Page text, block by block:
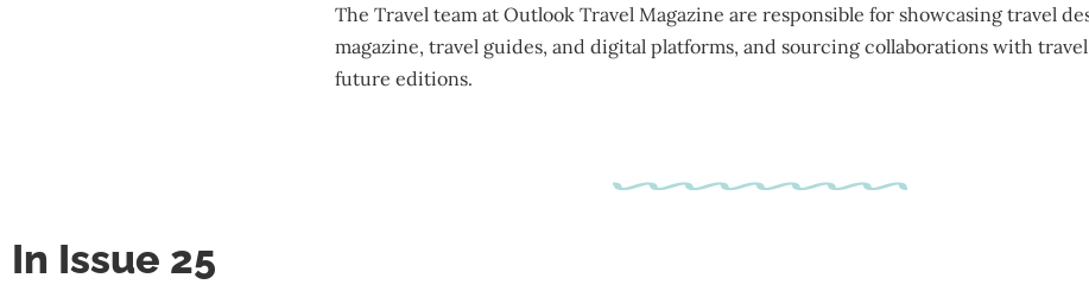
The Travel team at Outlook Travel Magazine are responsible for showcasing travel
magazine, travel guides, and digital platforms, and sourcing collaborations with
future editions.
In Issue 25